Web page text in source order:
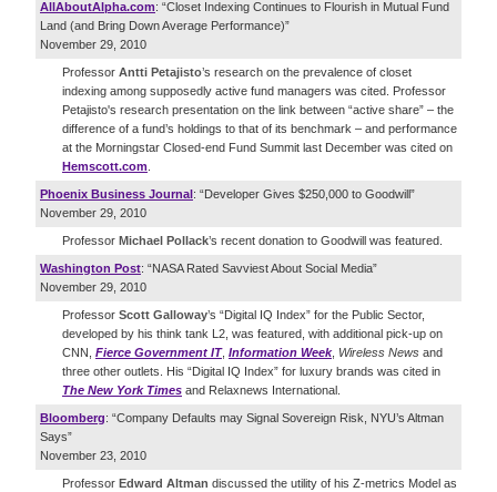
AllAboutAlpha.com: “Closet Indexing Continues to Flourish in Mutual Fund
Land (and Bring Down Average Performance)”
November 29, 2010
Professor Antti Petajisto’s research on the prevalence of closet
indexing among supposedly active fund managers was cited. Professor
Petajisto's research presentation on the link between “active share” – the
difference of a fund’s holdings to that of its benchmark – and performance
at the Morningstar Closed-end Fund Summit last December was cited on
Hemscott.com
Phoenix Business Journal: “Developer Gives $250,000 to Goodwill”
November 29, 2010
Professor Michael Pollack’s recent donation to Goodwill was featured.
Washington Post: “NASA Rated Savviest About Social Media”
November 29, 2010
Professor Scott Galloway’s “Digital IQ Index” for the Public Sector,
developed by his think tank L2, was featured, with additional pick-up on
CNN, Fierce Government IT, Information Week, Wireless News and
three other outlets. His “Digital IQ Index” for luxury brands was cited in
The New York Times and Relaxnews International.
Bloomberg: “Company Defaults may Signal Sovereign Risk, NYU’s Altman
Says”
November 23, 2010
Professor Edward Altman discussed the utility of his Z-metrics Model as